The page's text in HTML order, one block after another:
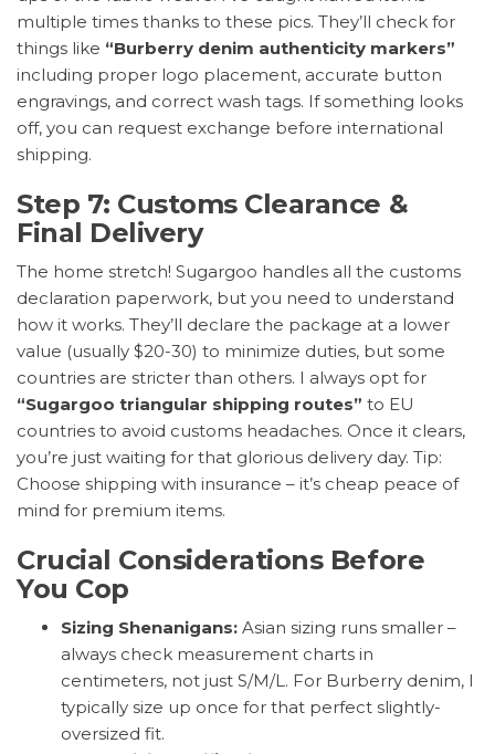
multiple times thanks to these pics. They’ll check for
things like “Burberry denim authenticity markers”
including proper logo placement, accurate button
engravings, and correct wash tags. If something looks
off, you can request exchange before international
shipping.
Step 7: Customs Clearance &
Final Delivery
The home stretch! Sugargoo handles all the customs
declaration paperwork, but you need to understand
how it works. They’ll declare the package at a lower
value (usually $20-30) to minimize duties, but some
countries are stricter than others. I always opt for
“Sugargoo triangular shipping routes” to EU
countries to avoid customs headaches. Once it clears,
you’re just waiting for that glorious delivery day. Tip:
Choose shipping with insurance – it’s cheap peace of
mind for premium items.
Crucial Considerations Before
You Cop
Sizing Shenanigans: Asian sizing runs smaller –
always check measurement charts in
centimeters, not just S/M/L. For Burberry denim, I
typically size up once for that perfect slightly-
oversized fit.